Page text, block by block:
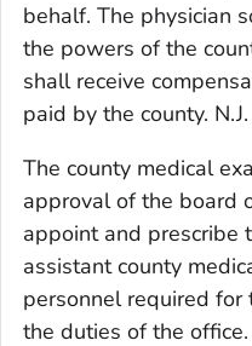
behalf. The physician
the powers of the
shall receive
paid by the county.
The county medical
approval of the board
appoint and prescribe
assistant county
personnel required
the duties of the